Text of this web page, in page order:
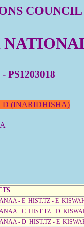
PS1203018
D (INARIDHISHA)
- E HIST.TZ - E
- C HIST.TZ - D
- D HIST.TZ - E